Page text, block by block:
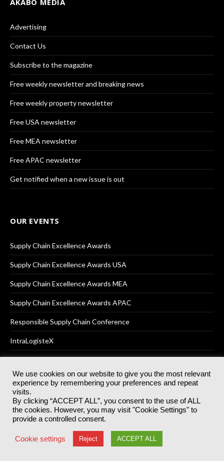
Advertising
Contact Us
Subscribe to the magazine
Free weekly newsletter and breaking news
Free weekly property newsletter
Free USA newsletter
Free MEA newsletter
Free APAC newsletter
Get notified when a new issue is out
OUR EVENTS
Supply Chain Excellence Awards
Supply Chain Excellence Awards USA
Supply Chain Excellence Awards MEA
Supply Chain Excellence Awards APAC
Responsible Supply Chain Conference
IntraLogisteX
© 2025Akabo Media LtdRegistered No 07766641 England | All
rights reserved.
Registered Office: Akabo Media, GG.007, Metal Box Factory, 30
Great Guildford St, SE1 0HS
Terms & Conditions Privacy Policy
We use cookies on our website to give you the most relevant
experience by remembering your preferences and repeat
visits.
By clicking “ACCEPT ALL”, you consent to the use of ALL
the cookies. However, you may visit "Cookie Settings" to
provide a controlled consent.
Cookie settings Reject ACCEPT ALL